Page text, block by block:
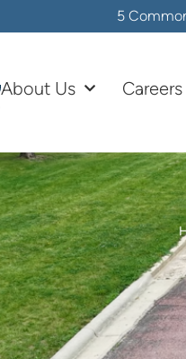
5
About Us Careers